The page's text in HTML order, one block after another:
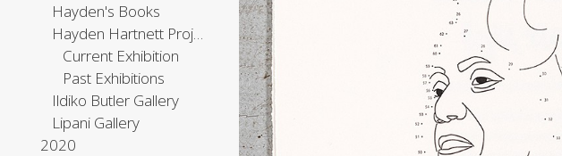
Hayden's Books
Hayden Hartnett Project Space
Current Exhibition
Past Exhibitions
Ildiko Butler Gallery
Lipani Gallery
2020